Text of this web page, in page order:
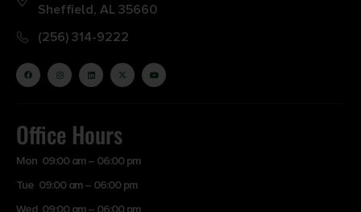
Sheffield, AL 35660
(256) 314-9222
Office Hours
Mon 09:00 am – 06:00 pm
Tue 09:00 am – 06:00 pm